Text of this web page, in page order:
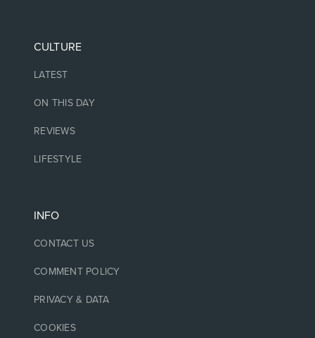
CULTURE
LATEST
ON THIS DAY
REVIEWS
LIFESTYLE
INFO
CONTACT US
COMMENT POLICY
PRIVACY & DATA
COOKIES